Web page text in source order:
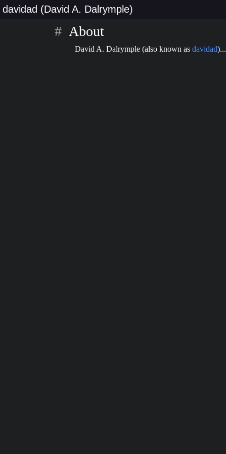
davidad (David A. Dalrymple)
About
David A. Dalrymple (also known as davidad)...